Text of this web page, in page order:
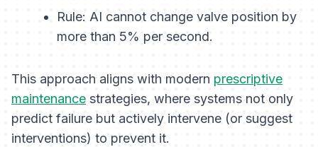
Rule: AI cannot change valve position by
more than 5% per second.
This approach aligns with modern prescriptive
maintenance strategies, where systems not only
predict failure but actively intervene (or suggest
interventions) to prevent it.